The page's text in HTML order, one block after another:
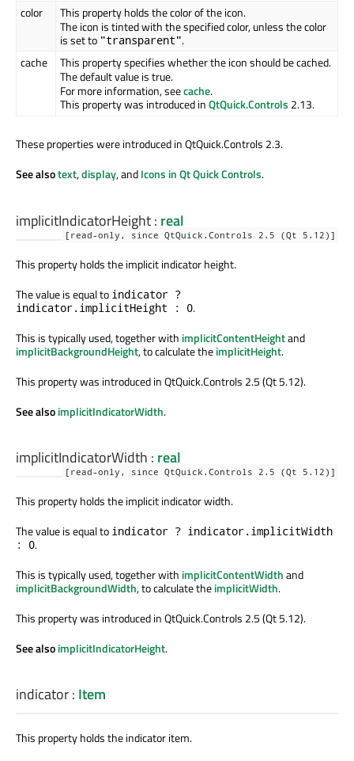
color
This property holds the color of the icon.
The icon is tinted with the specified color, unless the color
is set to "transparent".
cache
This property specifies whether the icon should be cached.
The default value is true.
For more information, seecache.
This property was introduced inQtQuick.Controls 2.13.
These properties were introduced in QtQuick.Controls 2.3.
See alsotext,display, andIcons in Qt Quick Controls.
implicitIndicatorHeight: real
[read-only, since QtQuick.Controls 2.5 (Qt 5.12)]
This property holds the implicit indicator height.
The value is equal to indicator ?
indicator.implicitHeight : 0.
This is typically used, together with implicitContentHeightand
implicitBackgroundHeight, to calculate theimplicitHeight.
This property was introduced in QtQuick.Controls 2.5 (Qt 5.12).
See alsoimplicitIndicatorWidth.
implicitIndicatorWidth : real
[read-only, since QtQuick.Controls 2.5 (Qt 5.12)]
This property holds the implicit indicator width.
The value is equal to indicator ? indicator.implicitWidth
: 0.
This is typically used, together with implicitContentWidthand
implicitBackgroundWidth, to calculate theimplicitWidth.
This property was introduced in QtQuick.Controls 2.5 (Qt 5.12).
See alsoimplicitIndicatorHeight.
indicator: Item
This property holds the indicator item.